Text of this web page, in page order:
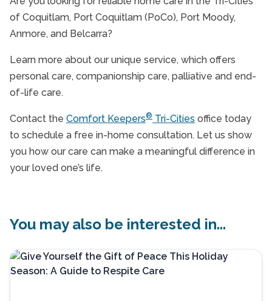
of Coquitlam, Port Coquitlam (PoCo), Port Moody,
Anmore, and Belcarra?
Learn more about our unique service, which offers
personal care, companionship care, palliative and end-
of-life care.
Contact the Comfort Keepers® Tri-Cities office today
to schedule a free in-home consultation. Let us show
you how our care can make a meaningful difference in
your loved one’s life.
You may also be interested in...